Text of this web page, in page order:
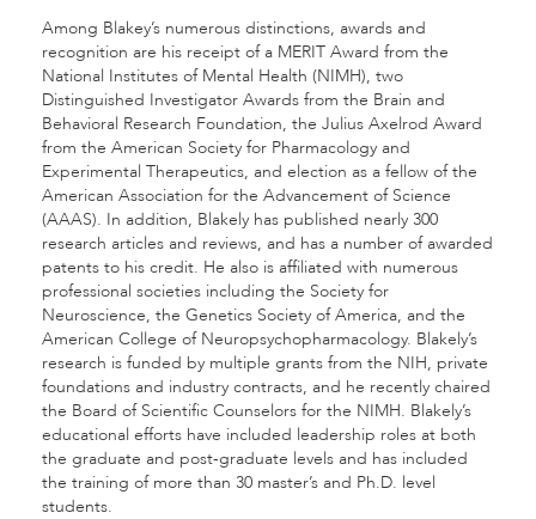
Among Blakey’s numerous distinctions, awards and
recognition are his receipt of a MERIT Award from the
National Institutes of Mental Health (NIMH), two
Distinguished Investigator Awards from the Brain and
Behavioral Research Foundation, the Julius Axelrod Award
from the American Society for Pharmacology and
Experimental Therapeutics, and election as a fellow of the
American Association for the Advancement of Science
(AAAS). In addition, Blakely has published nearly 300
research articles and reviews, and has a number of awarded
patents to his credit. He also is affiliated with numerous
professional societies including the Society for
Neuroscience, the Genetics Society of America, and the
American College of Neuropsychopharmacology. Blakely’s
research is funded by multiple grants from the NIH, private
foundations and industry contracts, and he recently chaired
the Board of Scientific Counselors for the NIMH. Blakely’s
educational efforts have included leadership roles at both
the graduate and post-graduate levels and has included
the training of more than 30 master’s and Ph.D. level
students.